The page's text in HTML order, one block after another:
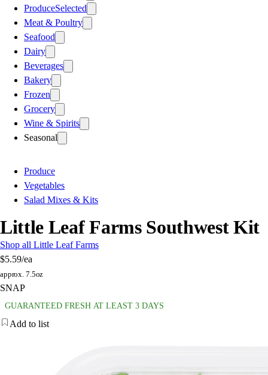
ProduceSelected
Meat & Poultry
Seafood
Dairy
Beverages
Bakery
Frozen
Grocery
Wine & Spirits
Seasonal
Produce
Vegetables
Salad Mixes & Kits
Little Leaf Farms Southwest Kit
Shop all Little Leaf Farms
$5.59/ea
approx. 7.5oz
SNAP
GUARANTEED FRESH AT LEAST 3 DAYS
Add to list